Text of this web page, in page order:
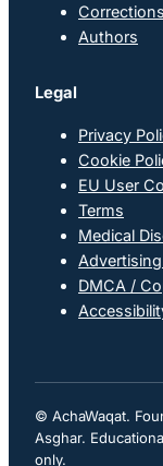
Authors
Legal
Privacy
Cookie
EU User
Terms
Medical
DMCA /
© AchaWaqat.
Asghar.
only.